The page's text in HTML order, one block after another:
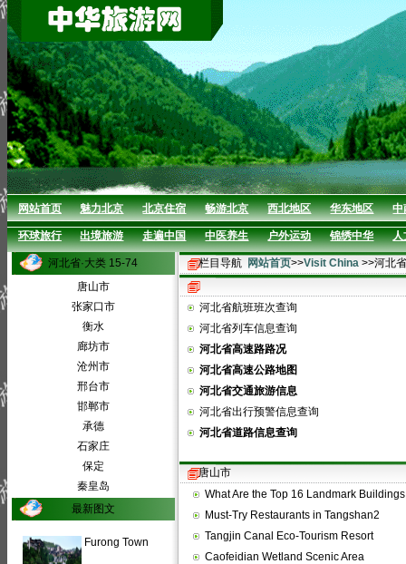
网站首页 魅力北京 北京住宿 畅游北京 西北地区 华东地区 中
环球旅行 出境旅游 走遍中国 中医养生 户外运动 锦绣中华 人
河北省·大类 15-74
唐山市
张家口市
衡水
廊坊市
沧州市
邢台市
邯郸市
承德
石家庄
保定
秦皇岛
最新图文
Furong Town
栏目导航 网站首页>>Visit China >>河北省
河北省航班班次查询
河北省列车信息查询
河北省高速路路况
河北省高速公路地图
河北省交通旅游信息
河北省出行预警信息查询
河北省道路信息查询
唐山市
What Are the Top 16 Landmark
Must-Try Restaurants in Tangshan2
Tangjin Canal Eco-Tourism Resort
Caofeidian Wetland Scenic Area